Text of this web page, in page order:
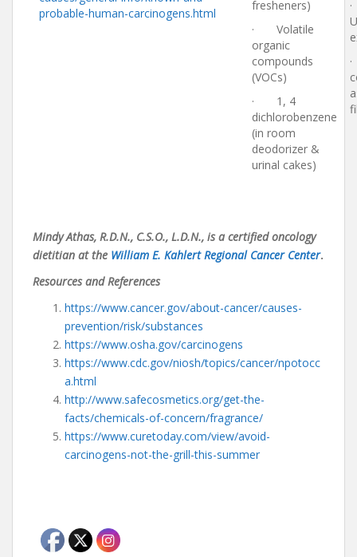
probable-human-carcinogens.html
fresheners)
· Volatile
organic
compounds
(VOCs)
· 1, 4
dichlorobenzene
(in room
deodorizer &
urinal cakes)
Mindy Athas, R.D.N., C.S.O., L.D.N., is a certified oncology
dietitian at the William E. Kahlert Regional Cancer Center.
Resources and References
https://www.cancer.gov/about-cancer/causes-
prevention/risk/substances
https://www.osha.gov/carcinogens
https://www.cdc.gov/niosh/topics/cancer/npotocc
a.html
http://www.safecosmetics.org/get-the-
facts/chemicals-of-concern/fragrance/
https://www.curetoday.com/view/avoid-
carcinogens-not-the-grill-this-summer